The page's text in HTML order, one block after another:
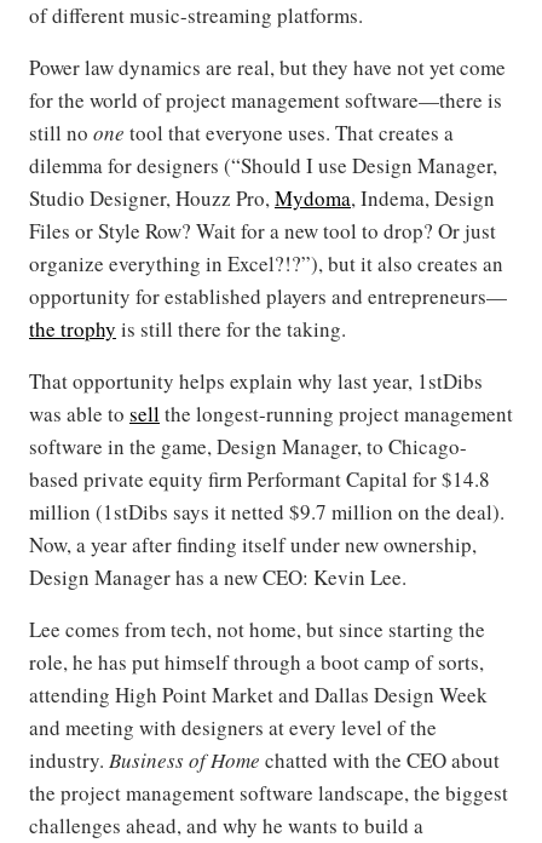
of different music-streaming platforms.
Power law dynamics are real, but they have not yet come
for the world of project management software—there is
still no one tool that everyone uses. That creates a
dilemma for designers (“Should I use Design Manager,
Studio Designer, Houzz Pro,Mydoma, Indema, Design
Files or Style Row? Wait for a new tool to drop? Or just
organize everything in Excel?!?”), but it also creates an
opportunity for established players and entrepreneurs—
the trophy is still there for the taking.
That opportunity helps explain why last year, 1stDibs
was able to sellthe longest-running project management
software in the game, Design Manager, to Chicago-
based private equity firm Performant Capital for $14.8
million (1stDibs says it netted $9.7 million on the deal).
Now, a year after finding itself under new ownership,
Design Manager has a new CEO: Kevin Lee.
Lee comes from tech, not home, but since starting the
role, he has put himself through a boot camp of sorts,
attending High Point Market and Dallas Design Week
and meeting with designers at every level of the
industry. Business of Home chatted with the CEO about
the project management software landscape, the biggest
challenges ahead, and why he wants to build a